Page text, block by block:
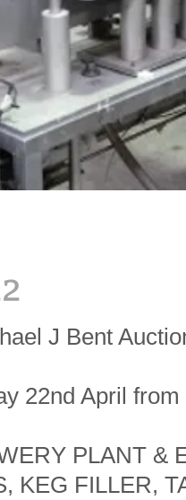
J Bent
22nd April from
PLANT &
KEG FILLER,